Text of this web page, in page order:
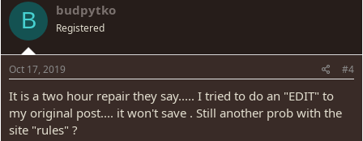
B budpytko
Registered
Oct 17, 2019 #4
It is a two hour repair they say..... I tried to do an "EDIT" to
my original post.... it won't save . Still another prob with the
site "rules" ?